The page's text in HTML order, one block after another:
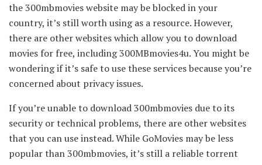
the 300mbmovies website may be blocked in your
country, it’s still worth using as a resource. However,
there are other websites which allow you to download
movies for free, including 300MBmovies4u. You might be
wondering if it’s safe to use these services because you’re
concerned about privacy issues.
If you’re unable to download 300mbmovies due to its
security or technical problems, there are other websites
that you can use instead. While GoMovies may be less
popular than 300mbmovies, it’s still a reliable torrent